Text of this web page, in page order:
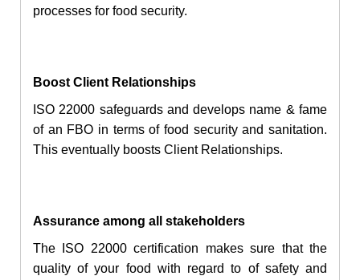
processes for food security.
Boost Client Relationships
ISO 22000 safeguards and develops name & fame
of an FBO in terms of food security and sanitation.
This eventually boosts Client Relationships.
Assurance among all stakeholders
The ISO 22000 certification makes sure that the
quality of your food with regard to of safety and